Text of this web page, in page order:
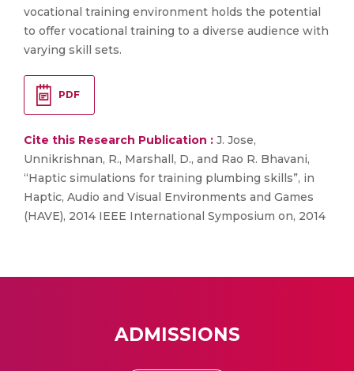
vocational training environment holds the potential
to offer vocational training to a diverse audience with
varying skill sets.
PDF
Cite this Research Publication : J. Jose,
Unnikrishnan, R., Marshall, D., and Rao R. Bhavani,
“Haptic simulations for training plumbing skills”, in
Haptic, Audio and Visual Environments and Games
(HAVE), 2014 IEEE International Symposium on, 2014
ADMISSIONS